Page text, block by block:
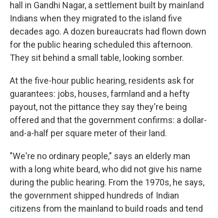
hall in Gandhi Nagar, a settlement built by mainland
Indians when they migrated to the island five
decades ago. A dozen bureaucrats had flown down
for the public hearing scheduled this afternoon.
They sit behind a small table, looking somber.
At the five-hour public hearing, residents ask for
guarantees: jobs, houses, farmland and a hefty
payout, not the pittance they say they're being
offered and that the government confirms: a dollar-
and-a-half per square meter of their land.
"We're no ordinary people," says an elderly man
with a long white beard, who did not give his name
during the public hearing. From the 1970s, he says,
the government shipped hundreds of Indian
citizens from the mainland to build roads and tend